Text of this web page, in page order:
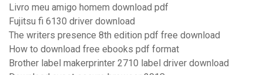
Livro meu amigo homem download pdf
Fujitsu fi 6130 driver download
The writers presence 8th edition pdf free download
How to download free ebooks pdf format
Brother label makerprinter 2710 label driver download